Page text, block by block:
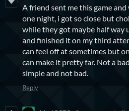
A friend sent me this game
one night, i got so close but
while they got maybe half way
and finished it on my third
can feel off at sometimes but
can make it pretty far. Not a
simple and not bad.
Reply